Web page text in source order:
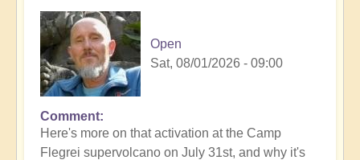
Open
Sat, 08/01/2026 - 09:00
In
reply
to
Comment
Here's more on that activation at the Camp
Flegrei supervolcano on July 31st, and why it's